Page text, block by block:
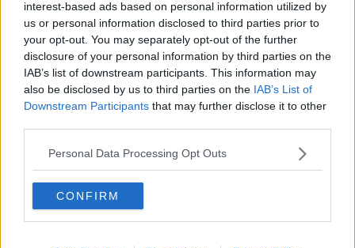
interest-based ads based on personal information utilized by
us or personal information disclosed to third parties prior to
your opt-out. You may separately opt-out of the further
disclosure of your personal information by third parties on the
IAB’s list of downstream participants. This information may
also be disclosed by us to third parties on the IAB’s List of
Downstream Participants that may further disclose it to other
Personal Data Processing Opt Outs
CONFIRM
Brady said many women in prison have themselves
been a victim of crime and are “dealing with a lot of
trauma”.
As their offences are generally non-violent, they
usually spend only a short time in prison and there is
little opportunity for rehabilitation.
the support that they need to tackle the underlying
issues that might have caused them to offend in the
first place,” Ms Brady said.
“Particularly in the women’s prison… there is a huge